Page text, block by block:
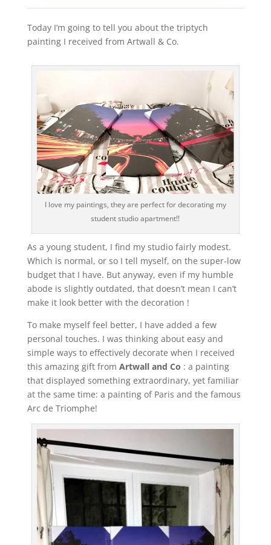
Today I’m going to tell you about the triptych
painting I received from Artwall & Co.
I love my paintings, they are perfect for decorating my
student studio apartment!!
As a young student, I find my studio fairly modest.
Which is normal, or so I tell myself, on the super-low
budget that I have. But anyway, even if my humble
abode is slightly outdated, that doesn’t mean I can’t
make it look better with the decoration !
To make myself feel better, I have added a few
personal touches. I was thinking about easy and
simple ways to effectively decorate when I received
this amazing gift from Artwall and Co : a painting
that displayed something extraordinary, yet familiar
at the same time: a painting of Paris and the famous
Arc de Triomphe!